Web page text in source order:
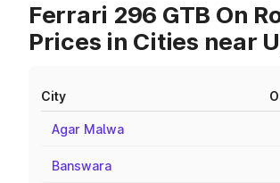
Ferrari 296 GTB On
Prices in Cities near
City
Agar Malwa
Banswara